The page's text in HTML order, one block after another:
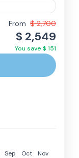
as the
trip in the
Peak is
From $ 2,700
$ 2,549
You save $ 151
Sep Oct
Nov